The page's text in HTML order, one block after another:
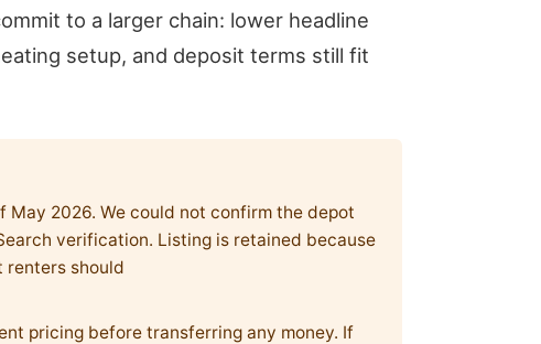
to a larger chain: lower headline
setup, and deposit terms still fit
2026. We could not confirm the depot
verification. Listing is retained because
renters should
pricing before transferring any money. If